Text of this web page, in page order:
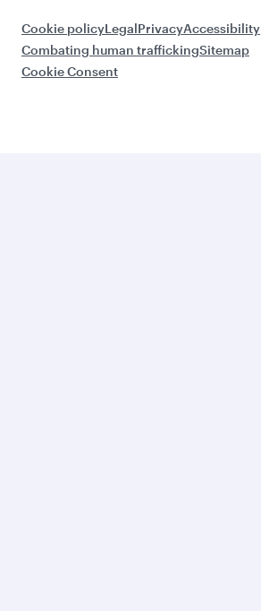
Cookie policyLegalPrivacyAccessibility
Combating human traffickingSitemap
Cookie Consent